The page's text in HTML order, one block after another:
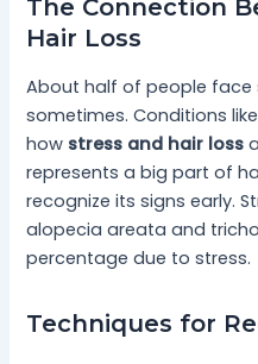
The Connection
Hair Loss
About half of people face
sometimes. Conditions
how stress and hair loss
represents a big part of
recognize its signs early.
alopecia areata and
percentage due to stress.
Techniques for